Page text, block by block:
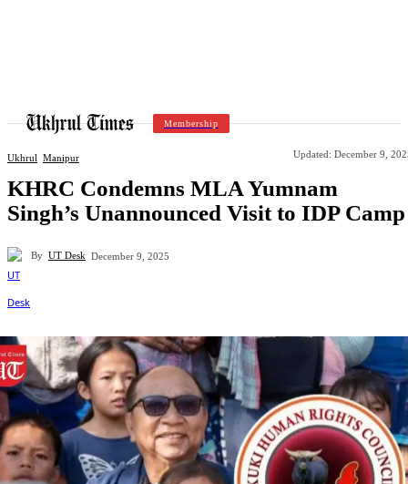
Membership
Ukhrul Manipur Updated: December 9,
KHRC Condemns MLA Yumnam
Singh’s Unannounced Visit to IDP Camp
By UT Desk December 9, 2025